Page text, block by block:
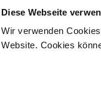
Diese Webseite
Wir verwenden
Website. Cookies